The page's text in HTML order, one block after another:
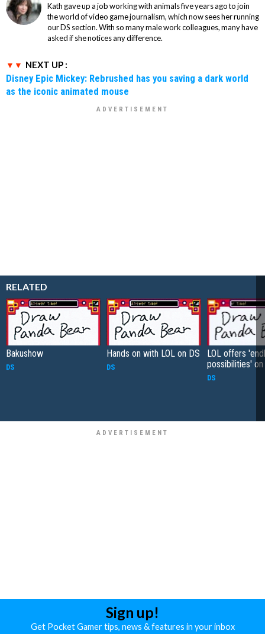
Kath gave up a job working with animals five years ago to join
the world of video game journalism, which now sees her running
our DS section. With so many male work colleagues, many have
asked if she notices any difference.
NEXT UP :
Disney Epic Mickey: Rebrushed has you saving a dark world
as the iconic animated mouse
RELATED
Bakushow
DS
Hands on with LOL on DS
DS
LOL offers
possibilities' on
DS
Sign up!
Get Pocket Gamer tips, news & features in your inbox